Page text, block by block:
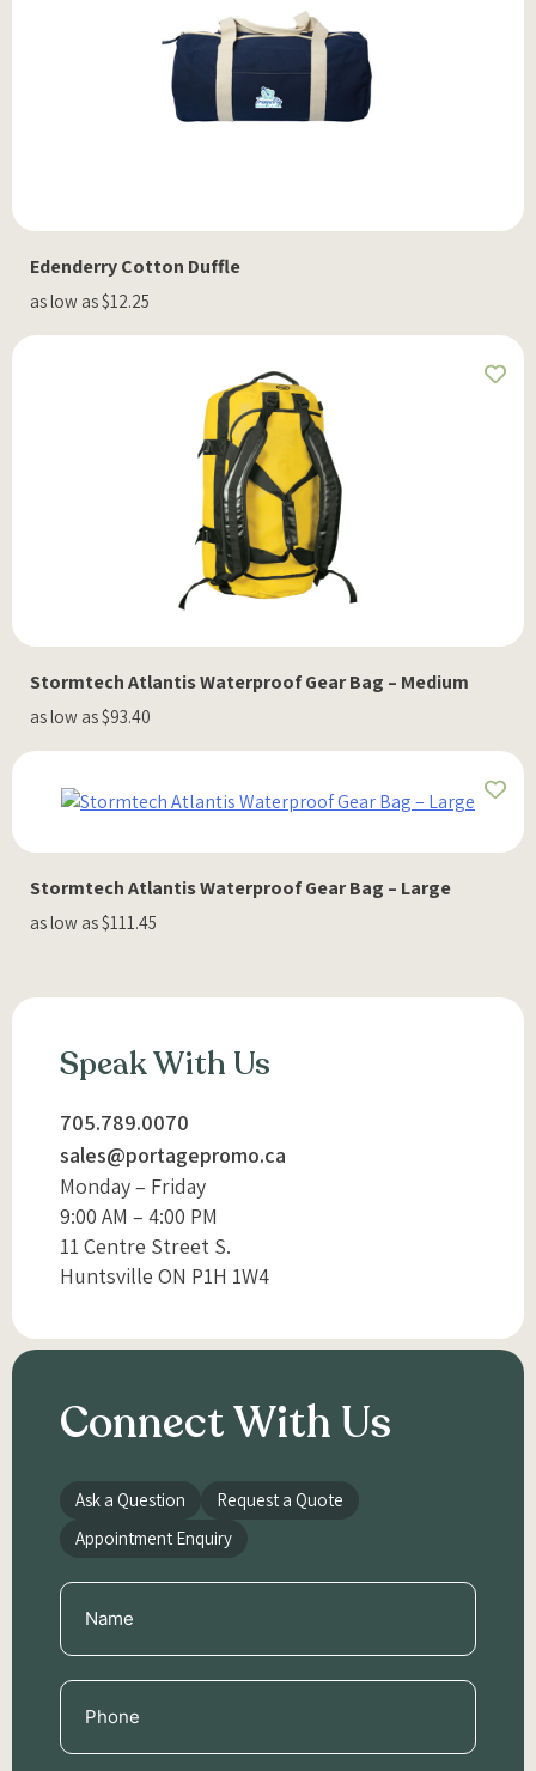
Edenderry Cotton Duffle
as low as $12.25
Stormtech Atlantis Waterproof Gear Bag – Medium
as low as $93.40
Stormtech Atlantis Waterproof Gear Bag – Large
as low as $111.45
Speak With Us
705.789.0070
sales@portagepromo.ca
Monday – Friday
9:00 AM – 4:00 PM
11 Centre Street S.
Huntsville ON P1H 1W4
Connect With Us
Ask a Question
Request a Quote
Appointment Enquiry
Name
(Required)
Phone
(Required)